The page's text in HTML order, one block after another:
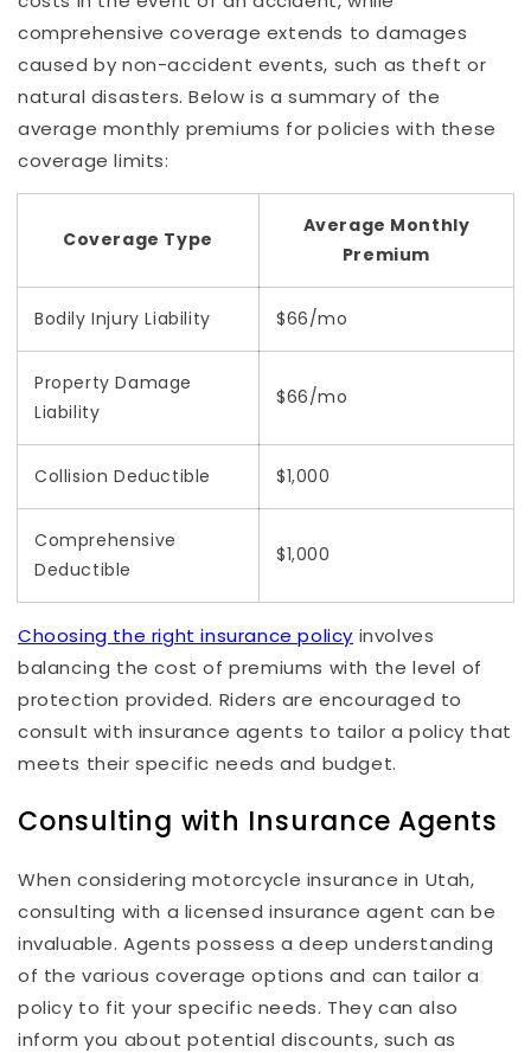
comprehensive coverage extends to damages
caused by non-accident events, such as theft or
natural disasters. Below is a summary of the
average monthly premiums for policies with these
coverage limits:
Coverage Type
Average Monthly
Premium
Bodily Injury Liability $66/mo
Property Damage
Liability
$66/mo
Collision Deductible $1,000
Comprehensive
Deductible
$1,000
Choosing the right insurance policy involves
balancing the cost of premiums with the level of
protection provided. Riders are encouraged to
consult with insurance agents to tailor a policy that
meets their specific needs and budget.
Consulting with Insurance Agents
When considering motorcycle insurance in Utah,
consulting with a licensed insurance agent can be
invaluable. Agents possess a deep understanding
of the various coverage options and can tailor a
policy to fit your specific needs. They can also
inform you about potential discounts, such as